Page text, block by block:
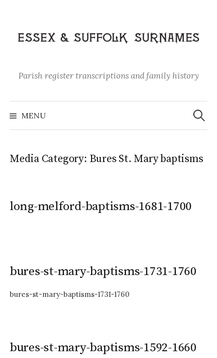
content
Parish register transcriptions and family history
MENU
Search
for:
Media Category: Bures St. Mary baptisms
long-melford-baptisms-1681-1700
bures-st-mary-baptisms-1731-1760
bures-st-mary-baptisms-1731-1760
bures-st-mary-baptisms-1592-1660